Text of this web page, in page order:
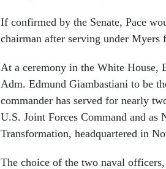
If confirmed by the Senate, Pace
chairman after serving under Myers
At a ceremony in the White House,
Adm. Edmund Giambastiani to be
commander has served for nearly
U.S. Joint Forces Command and
Transformation, headquartered in
The choice of the two naval